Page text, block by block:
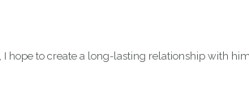
, I hope to create a long-lasting relationship with